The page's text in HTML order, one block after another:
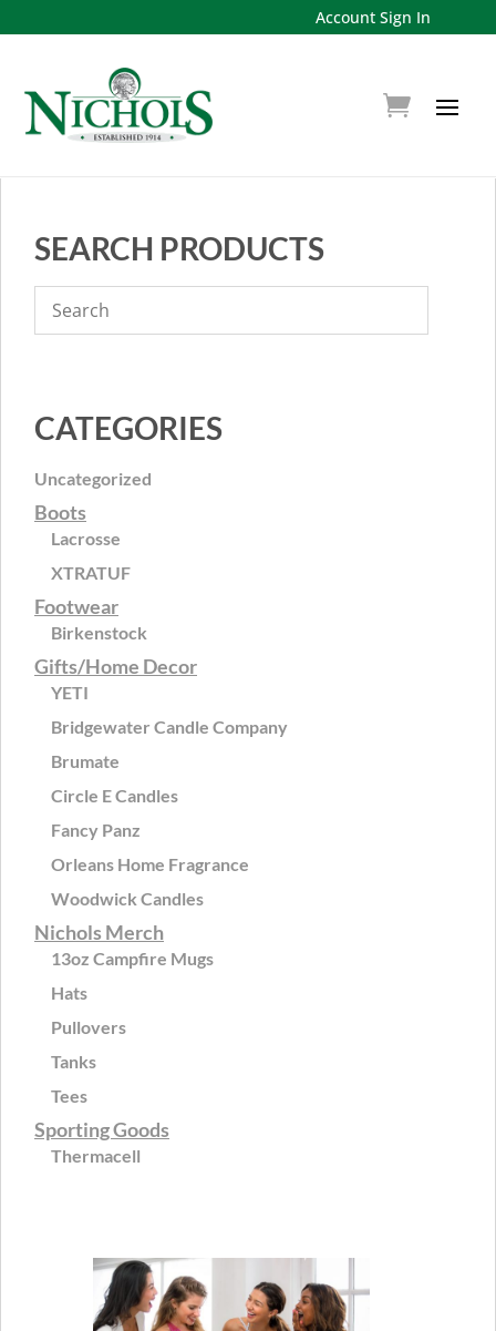
Account Sign In
SEARCH PRODUCTS
CATEGORIES
Uncategorized
Boots
Lacrosse
XTRATUF
Footwear
Birkenstock
Gifts/Home Decor
YETI
Bridgewater Candle Company
Brumate
Circle E Candles
Fancy Panz
Orleans Home Fragrance
Woodwick Candles
Nichols Merch
13oz Campfire Mugs
Hats
Pullovers
Tanks
Tees
Sporting Goods
Thermacell